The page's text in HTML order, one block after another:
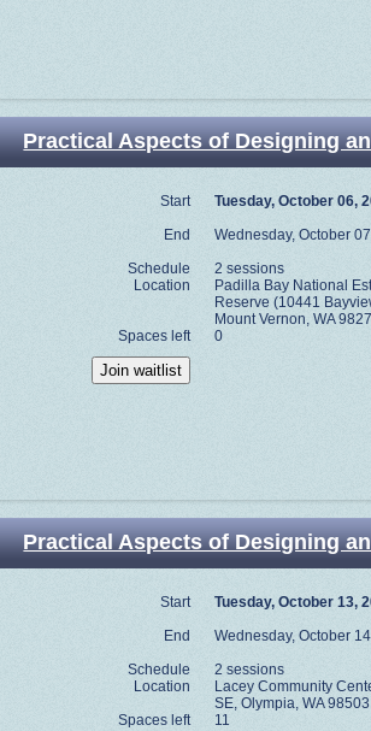
Practical Aspects of Designing
Start
Tuesday, October 06,
End
Wednesday, October
Schedule
2 sessions
Location
Padilla Bay National
Reserve (10441
Mount Vernon, WA
Spaces left
0
Practical Aspects of Designing
Start
Tuesday, October 13,
End
Wednesday, October
Schedule
2 sessions
Location
Lacey Community
SE, Olympia, WA 98503
Spaces left
11